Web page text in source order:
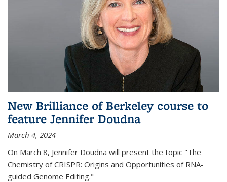
New Brilliance of Berkeley course to
feature Jennifer Doudna
March 4, 2024
On March 8, Jennifer Doudna will present the topic "The
Chemistry of CRISPR: Origins and Opportunities of RNA-
guided Genome Editing."